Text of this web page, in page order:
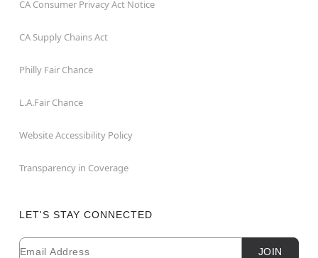
CA Consumer Privacy Act Notice
CA Supply Chains Act
Philly Fair Chance
L.A.Fair Chance
Website Accessibility Policy
Transparency in Coverage
LET'S STAY CONNECTED
Newsletter Subscription
Email JOIN